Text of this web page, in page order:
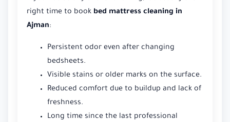
right time to book bed mattress cleaning in
Ajman:
Persistent odor even after changing
bedsheets.
Visible stains or older marks on the surface.
Reduced comfort due to buildup and lack of
freshness.
Long time since the last professional